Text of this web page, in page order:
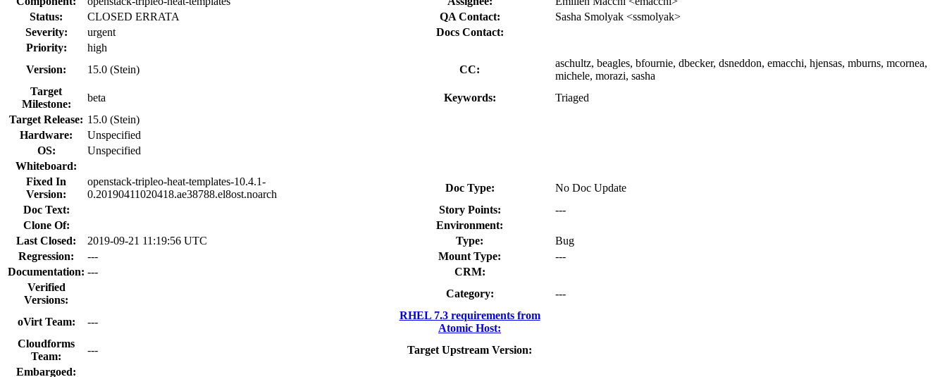
Status:
CLOSED ERRATA QA Contact:
Sasha Smolyak <ssmolyak>
Severity:
urgent
Docs Contact:
Priority:
high
Version:
15.0 (Stein) CC:
aschultz, beagles, bfournie, dbecker, dsneddon, emacchi, hjensas, mburns, mcornea,
michele, morazi, sasha
Target
Milestone:
beta Keywords:
Triaged
Target Release: 15.0 (Stein)
Hardware:
Unspecified
OS:
Unspecified
Whiteboard:
Fixed In
Version:
openstack-tripleo-heat-templates-10.4.1-
0.20190411020418.ae38788.el8ost.noarch
Doc Type:
No Doc Update
Doc Text:
Story Points:
---
Clone Of:
Environment:
Last Closed:
2019-09-21 11:19:56 UTC Type:
Bug
Regression:
--- Mount Type:
---
Documentation: ---
CRM:
Verified
Versions:
Category: ---
oVirt Team: ---
RHEL 7.3 requirements from
Atomic Host:
Cloudforms
Team:
---
Target Upstream Version:
Embargoed: